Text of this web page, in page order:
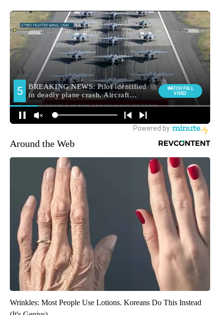
Around the Web
Wrinkles: Most People Use Lotions. Koreans Do This Instead